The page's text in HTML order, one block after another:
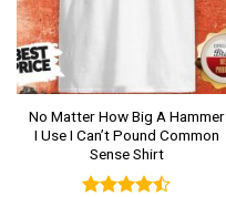
No Matter How Big A Hammer
I Use I Can’t Pound Common
Sense Shirt